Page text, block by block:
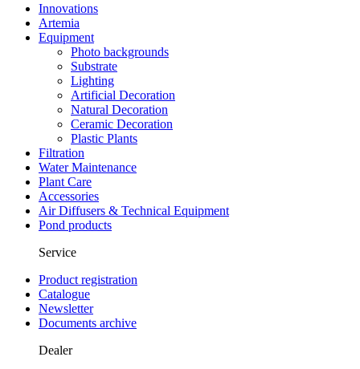
Innovations
Artemia
Equipment
Photo backgrounds
Substrate
Lighting
Artificial Decoration
Natural Decoration
Ceramic Decoration
Plastic Plants
Filtration
Water Maintenance
Plant Care
Accessories
Air Diffusers & Technical Equipment
Pond products
Service
Product registration
Catalogue
Newsletter
Documents archive
Dealer